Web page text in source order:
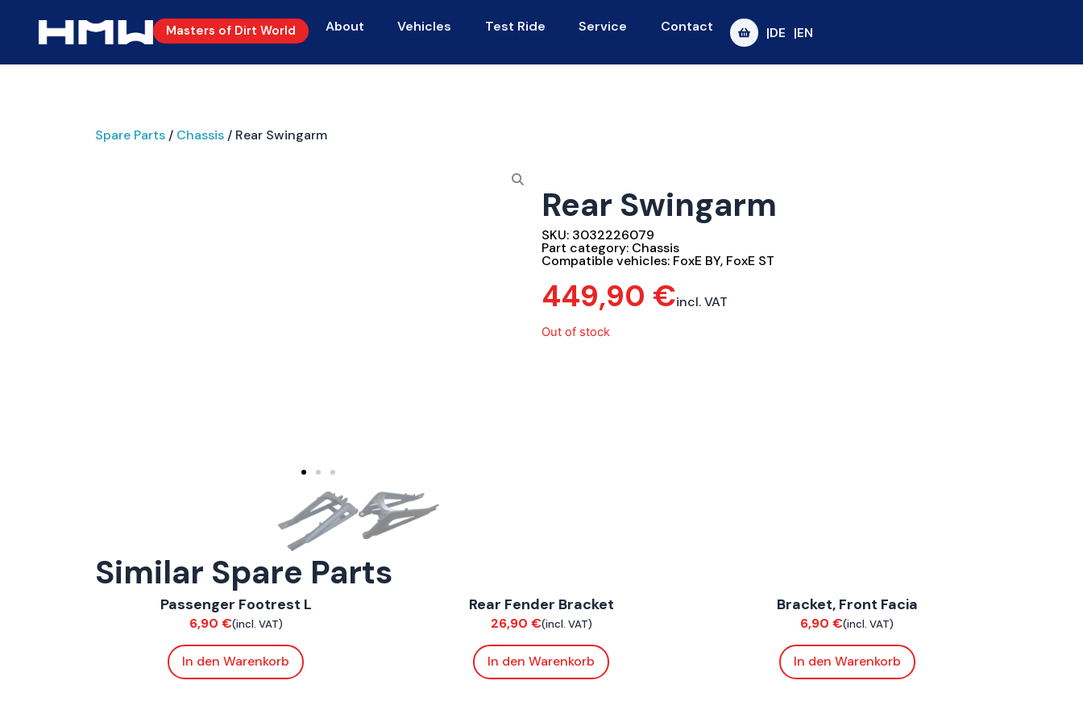
Masters of Dirt World About Vehicles Test Ride Service Contact |DE |EN
Spare Parts / Chassis / Rear Swingarm
Rear Swingarm
SKU: 3032226079
Part category: Chassis
Compatible vehicles: FoxE BY, FoxE ST
449,90 €incl. VAT
Out of stock
Similar Spare Parts
ConnE
Passenger Footrest L
6,90 €(incl. VAT)
In den Warenkorb
Rear Fender Bracket
26,90 €(incl. VAT)
In den Warenkorb
Bracket, Front Facia
6,90€(incl. VAT)
In den Warenkorb